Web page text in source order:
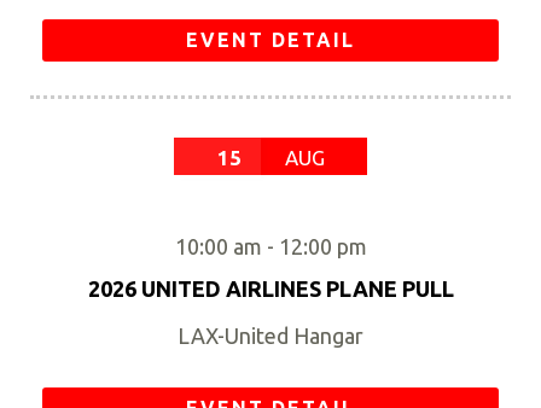
EVENT DETAIL
15 AUG
10:00 am - 12:00 pm
2026 UNITED AIRLINES PLANE PULL
LAX-United Hangar